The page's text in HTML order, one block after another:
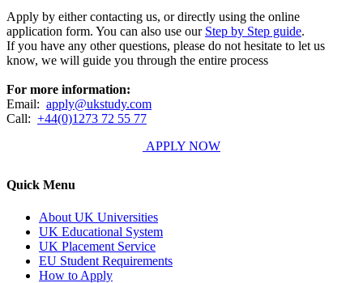
Apply by either contacting us, or directly using the online
application form. You can also use our Step by Step guide.
If you have any other questions, please do not hesitate to let us
know, we will guide you through the entire process
For more information:
Email: apply@ukstudy.com
Call: +44(0)1273 72 55 77
APPLY NOW
Quick Menu
About UK Universities
UK Educational System
UK Placement Service
EU Student Requirements
How to Apply